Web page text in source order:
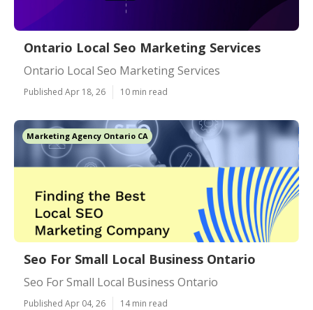
Ontario Local Seo Marketing Services
Ontario Local Seo Marketing Services
Published Apr 18, 26 10 min read
Marketing Agency Ontario CA
Seo For Small Local Business Ontario
Seo For Small Local Business Ontario
Published Apr 04, 26 14 min read